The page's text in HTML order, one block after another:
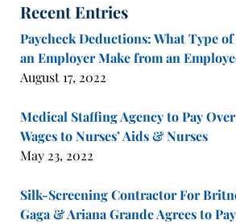
Recent Entries
Paycheck Deductions: What Type
an Employer Make from an
August 17, 2022
Medical Staffing Agency to Pay
Wages to Nurses’ Aids & Nurses
May 23, 2022
Silk-Screening Contractor For
Gaga & Ariana Grande Agrees to